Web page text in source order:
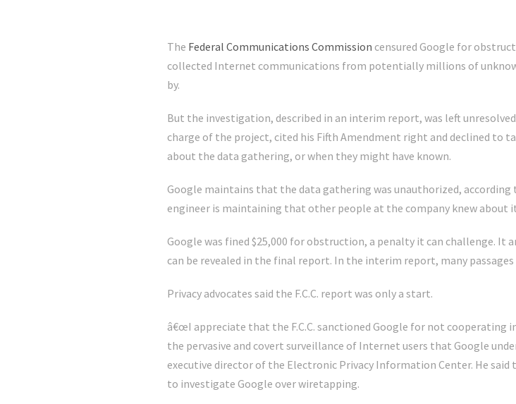
The Federal Communications Commission censured Google for
collected Internet communications from potentially millions of
by.
But the investigation, described in an interim report, was left
charge of the project, cited his Fifth Amendment right and declined to
about the data gathering, or when they might have known.
Google maintains that the data gathering was unauthorized,
engineer is maintaining that other people at the company knew about
Google was fined $25,000 for obstruction, a penalty it can challenge. It
can be revealed in the final report. In the interim report, many passages
Privacy advocates said the F.C.C. report was only a start.
â€œI appreciate that the F.C.C. sanctioned Google for not
the pervasive and covert surveillance of Internet users that Google
executive director of the Electronic Privacy Information Center. He
to investigate Google over wiretapping.